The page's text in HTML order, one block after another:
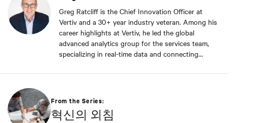
Greg Ratcliff is the Chief Innovation Officer at
Vertiv and a 30+ year industry veteran. Among his
career highlights at Vertiv, he led the global
advanced analytics group for the services team,
specializing in real-time data and connecting
Vertiv cloud. Greg’s educational background
Agile project management of IoT and Big Data
projects; an MBA from the University of Phoenix;
and undergraduate degrees in Applied
From the Series:
혁신의 외침